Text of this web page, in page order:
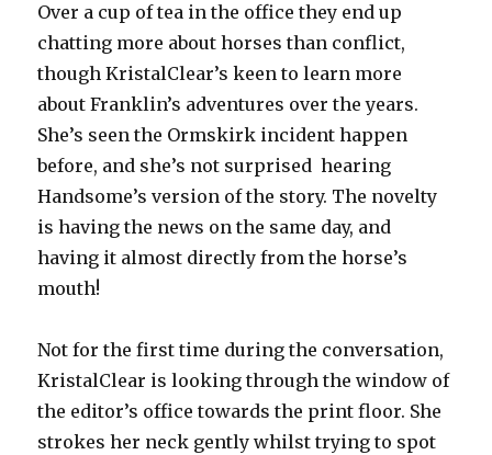
Over a cup of tea in the office they end up
chatting more about horses than conflict,
though KristalClear’s keen to learn more
about Franklin’s adventures over the years.
She’s seen the Ormskirk incident happen
before, and she’s not surprised hearing
Handsome’s version of the story. The novelty
is having the news on the same day, and
having it almost directly from the horse’s
mouth!
Not for the first time during the conversation,
KristalClear is looking through the window of
the editor’s office towards the print floor. She
strokes her neck gently whilst trying to spot